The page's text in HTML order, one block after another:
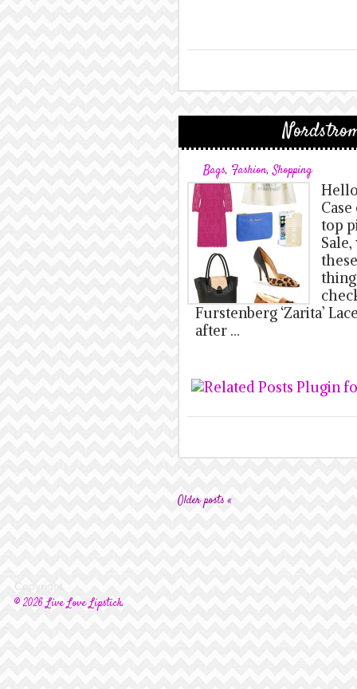
Bags, Fashion,Shopping
top
Furstenberg ‘Zarita’
after …
Older posts «
Copyright
© 2026 Live Love Lipstick.